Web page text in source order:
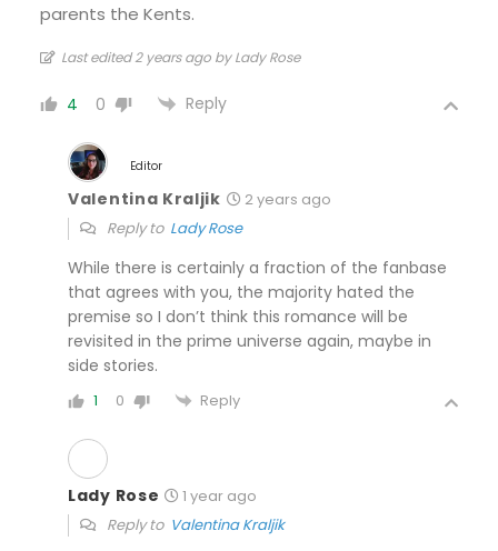
parents the Kents.
Last edited 2 years ago by Lady Rose
4 0 Reply
Editor
Valentina Kraljik
2 years ago
Reply to Lady Rose
While there is certainly a fraction of the fanbase
that agrees with you, the majority hated the
premise so I don’t think this romance will be
revisited in the prime universe again, maybe in
side stories.
1 0 Reply
Lady Rose
1 year ago
Reply to Valentina Kraljik